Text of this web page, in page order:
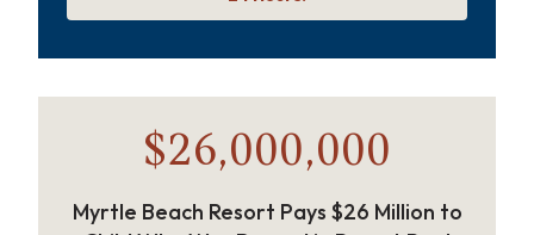
$26,000,000
Myrtle Beach Resort Pays $26 Million to